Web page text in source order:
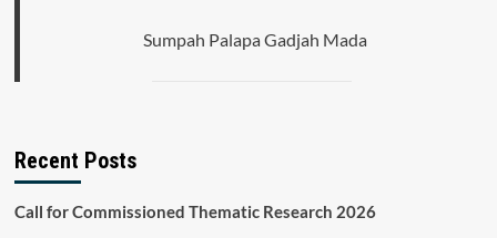
Sumpah Palapa Gadjah Mada
Recent Posts
Call for Commissioned Thematic Research 2026